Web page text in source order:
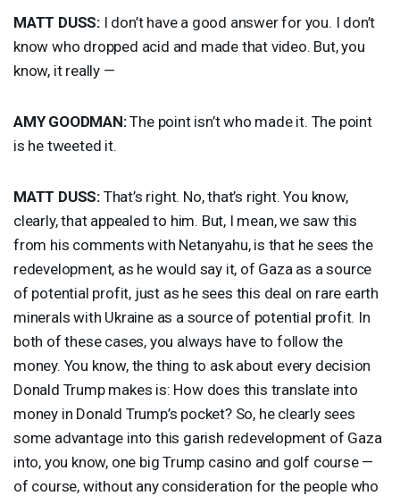
MATT DUSS: I don’t have a good answer for you. I don’t
know who dropped acid and made that video. But, you
know, it really —
AMY GOODMAN:The point isn’t who made it. The point
is he tweeted it.
MATT DUSS: That’s right. No, that’s right. You know,
clearly, that appealed to him. But, I mean, we saw this
from his comments with Netanyahu, is that he sees the
redevelopment, as he would say it, of Gaza as a source
of potential profit, just as he sees this deal on rare earth
minerals with Ukraine as a source of potential profit. In
both of these cases, you always have to follow the
money. You know, the thing to ask about every decision
Donald Trump makes is: How does this translate into
money in Donald Trump’s pocket? So, he clearly sees
some advantage into this garish redevelopment of Gaza
into, you know, one big Trump casino and golf course —
of course, without any consideration for the people who